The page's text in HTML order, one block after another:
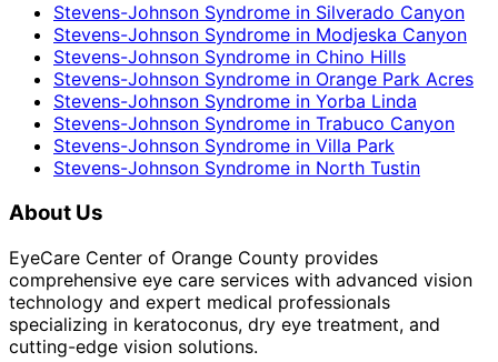
Stevens-Johnson Syndrome in Silverado Canyon
Stevens-Johnson Syndrome in Modjeska Canyon
Stevens-Johnson Syndrome in Chino Hills
Stevens-Johnson Syndrome in Orange Park Acres
Stevens-Johnson Syndrome in Yorba Linda
Stevens-Johnson Syndrome in Trabuco Canyon
Stevens-Johnson Syndrome in Villa Park
Stevens-Johnson Syndrome in North Tustin
About Us
EyeCare Center of Orange County provides
comprehensive eye care services with advanced vision
technology and expert medical professionals
specializing in keratoconus, dry eye treatment, and
cutting-edge vision solutions.